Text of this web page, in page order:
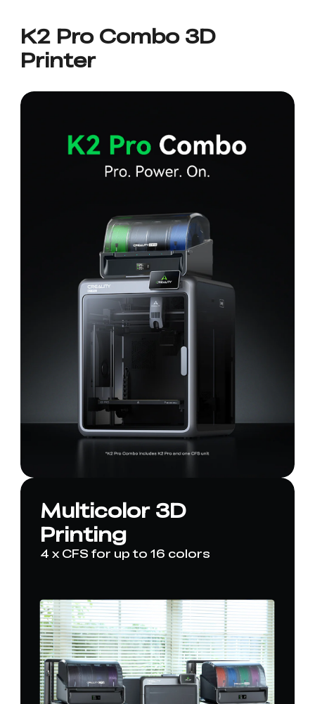
K2 Pro Combo 3D
Printer
Multicolor 3D
Printing
4 x CFS for up to 16 colors